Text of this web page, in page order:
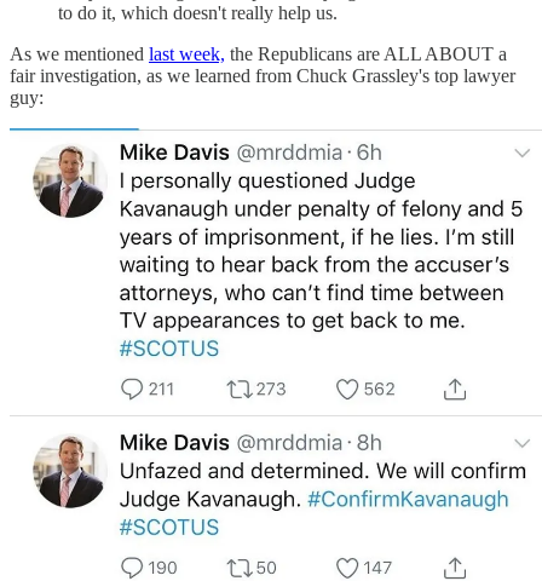
to do it, which doesn't really help us.
As we mentioned last week, the Republicans are ALL ABOUT a
fair investigation, as we learned from Chuck Grassley's top lawyer
guy: